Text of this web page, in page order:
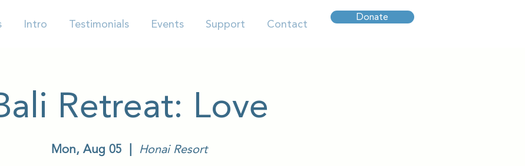
Intro Testimonials Events Support Contact Donate
Retreat: Love
Mon, Aug 05
  |
Honai Resort